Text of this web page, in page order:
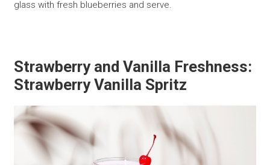
glass with fresh blueberries and serve.
Strawberry and Vanilla Freshness:
Strawberry Vanilla Spritz